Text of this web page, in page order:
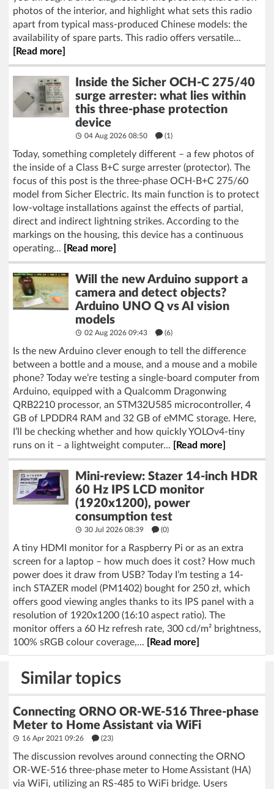
photos of the interior, and highlight what sets this radio
apart from typical mass-produced Chinese models: the
availability of spare parts. This radio offers versatile...
[Read more]
Inside the Sicher OCH-C 275/40
surge arrester: what lies within
this three-phase protection
device
04 Aug 2026 08:50 (1)
Today, something completely different – a few photos of
the inside of a Class B+C surge arrester (protector). The
focus of this post is the three-phase OCH-B+C 275/60
model from Sicher Electric. Its main function is to protect
low-voltage installations against the effects of partial,
direct and indirect lightning strikes. According to the
markings on the housing, this device has a continuous
operating...
[Read more]
Will the new Arduino support a
camera and detect objects?
Arduino UNO Q vs AI vision
models
02 Aug 2026 09:43 (6)
Is the new Arduino clever enough to tell the difference
between a bottle and a mouse, and a mouse and a mobile
phone? Today we’re testing a single-board computer from
Arduino, equipped with a Qualcomm Dragonwing
QRB2210 processor, an STM32U585 microcontroller, 4
GB of LPDDR4 RAM and 32 GB of eMMC storage. Here,
I’ll be checking whether and how quickly YOLOv4-tiny
runs on it – a lightweight computer...
[Read more]
Mini-review: Stazer 14-inch HDR
60 Hz IPS LCD monitor
(1920x1200), power
consumption test
30 Jul 2026 08:39 (0)
A tiny HDMI monitor for a Raspberry Pi or as an extra
screen for a laptop – how much does it cost? How much
power does it draw from USB? Today I’m testing a 14-
inch STAZER model (PM1402) bought for 250 zł, which
offers good viewing angles thanks to its IPS panel with a
resolution of 1920x1200 (16:10 aspect ratio). The
monitor offers a 60 Hz refresh rate, 300 cd/m² brightness,
100% sRGB colour coverage,...
[Read more]
Similar topics
Connecting ORNO OR-WE-516 Three-phase
Meter to Home Assistant via WiFi
16 Apr 2021 09:26 (23)
The discussion revolves around connecting the ORNO
OR-WE-516 three-phase meter to Home Assistant (HA)
via WiFi, utilizing an RS-485 to WiFi bridge. Users